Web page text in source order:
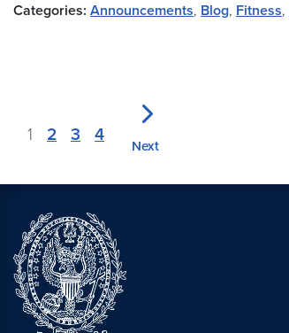
Categories: Announcements, Blog, Fitness,
1 2 3 4
Next